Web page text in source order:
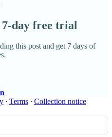
day free trial
this post and get 7 days of
∙ Terms ∙ Collection notice